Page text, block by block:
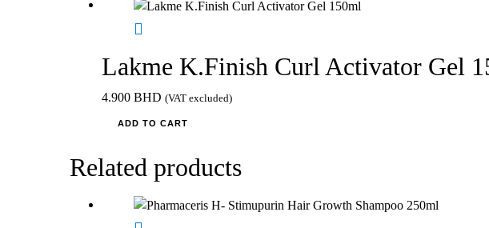
Lakme K.Finish Curl Activator Gel
4.900 BHD (VAT excluded)
ADD TO CART
Related products